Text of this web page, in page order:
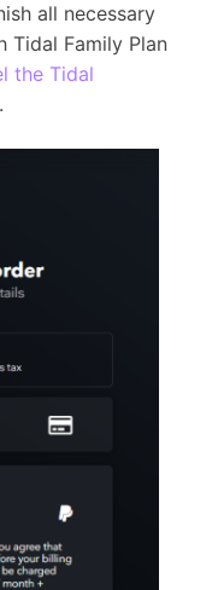
all necessary
Tidal Family Plan
the Tidal